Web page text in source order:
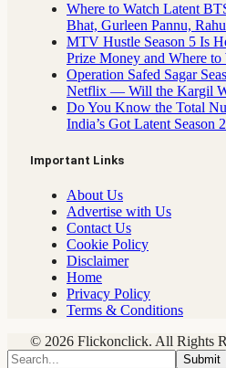
Where to Watch Latent
Bhat, Gurleen Pannu,
MTV Hustle Season 5 Is
Prize Money and Where to
Operation Safed Sagar
Netflix — Will the Kargil
Do You Know the Total
India’s Got Latent Season
Important Links
About Us
Advertise with Us
Contact Us
Cookie Policy
Disclaimer
Home
Privacy Policy
Terms & Conditions
© 2026 Flickonclick. All Rights
Submit